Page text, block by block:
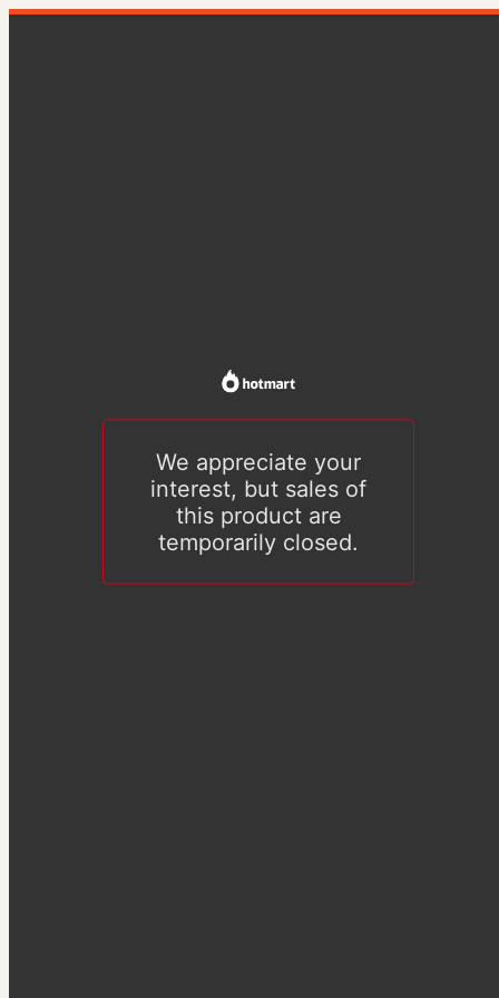
We appreciate your
interest, but sales of
this product are
temporarily closed.